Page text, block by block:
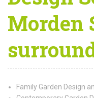
Morden
Family Garden Design